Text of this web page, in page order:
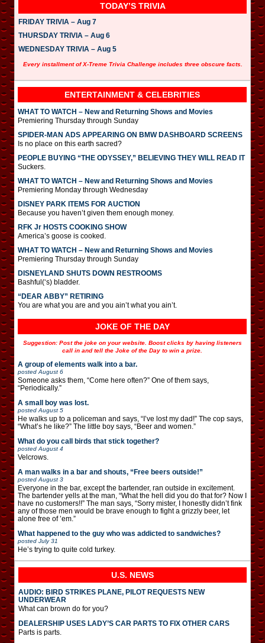
TODAY’S TRIVIA
FRIDAY TRIVIA – Aug 7
THURSDAY TRIVIA – Aug 6
WEDNESDAY TRIVIA – Aug 5
Every installment of X-Treme Trivia Challenge includes three obscure facts.
ENTERTAINMENT & CELEBRITIES
WHAT TO WATCH – New and Returning Shows and Movies
Premiering Thursday through Sunday
SPIDER-MAN ADS APPEARING ON BMW DASHBOARD SCREENS
Is no place on this earth sacred?
PEOPLE BUYING “THE ODYSSEY,” BELIEVING THEY WILL READ IT
Suckers.
WHAT TO WATCH – New and Returning Shows and Movies
Premiering Monday through Wednesday
DISNEY PARK ITEMS FOR AUCTION
Because you haven’t given them enough money.
RFK Jr HOSTS COOKING SHOW
America’s goose is cooked.
WHAT TO WATCH – New and Returning Shows and Movies
Premiering Thursday through Sunday
DISNEYLAND SHUTS DOWN RESTROOMS
Bashful(‘s) bladder.
“DEAR ABBY” RETIRING
You are what you are and you ain’t what you ain’t.
JOKE OF THE DAY
Suggestion: Post the joke on your website. Boost clicks by having listeners
call in and tell the Joke of the Day to win a prize.
A group of elements walk into a bar.
posted August 6
Someone asks them, “Come here often?” One of them says,
“Periodically.”
A small boy was lost.
posted August 5
He walks up to a policeman and says, “I’ve lost my dad!” The cop says,
“What’s he like?” The little boy says, “Beer and women.”
What do you call birds that stick together?
posted August 4
Velcrows.
A man walks in a bar and shouts, “Free beers outside!”
posted August 3
Everyone in the bar, except the bartender, ran outside in excitement.
The bartender yells at the man, “What the hell did you do that for? Now I
have no customers!!” The man says, “Sorry mister, I honestly didn’t fink
any of those men would be brave enough to fight a grizzly beer, let
alone free of ’em.”
What happened to the guy who was addicted to sandwiches?
posted July 31
He’s trying to quite cold turkey.
U.S. NEWS
AUDIO: BIRD STRIKES PLANE, PILOT REQUESTS NEW
UNDERWEAR
What can brown do for you?
DEALERSHIP USES LADY’S CAR PARTS TO FIX OTHER CARS
Parts is parts.